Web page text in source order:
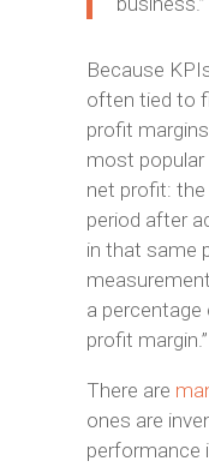
Because
often tied to
profit
most popular
net profit:
period after
in that same
a percentage
profit margin.”
There are
ones are
performance